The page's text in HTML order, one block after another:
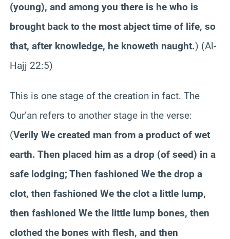
(young), and among you there is he who is
brought back to the most abject time of life, so
that, after knowledge, he knoweth naught.) (Al-
Hajj 22:5)
This is one stage of the creation in fact. The
Qur’an refers to another stage in the verse:
(Verily We created man from a product of wet
earth. Then placed him as a drop (of seed) in a
safe lodging; Then fashioned We the drop a
clot, then fashioned We the clot a little lump,
then fashioned We the little lump bones, then
clothed the bones with flesh, and then